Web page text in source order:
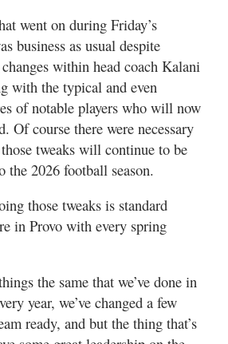
went on during Friday’s
business as usual despite
within head coach Kalani
with the typical and even
of notable players who will now
Of course there were necessary
tweaks will continue to be
the 2026 football season.
those tweaks is standard
in Provo with every spring
the same that we’ve done in
year, we’ve changed a few
ready, and but the thing that’s